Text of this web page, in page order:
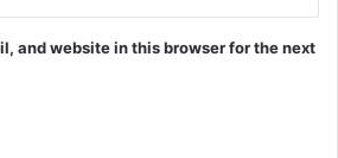
and website in this browser for the next